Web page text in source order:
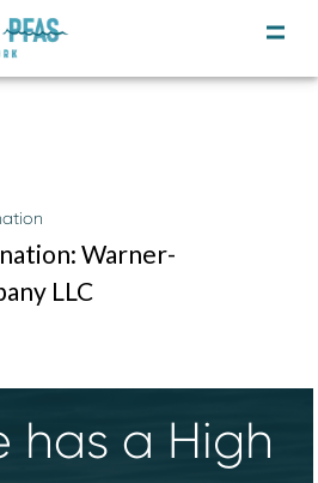
Warner-
LLC
has a High